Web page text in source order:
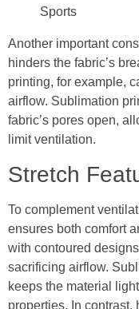
Sports
Another important
hinders the fabric’s
printing, for example,
airflow. Sublimation
fabric’s pores open,
limit ventilation.
Stretch
To complement
ensures both comfort
with contoured
sacrificing airflow.
keeps the material
properties. In contrast,